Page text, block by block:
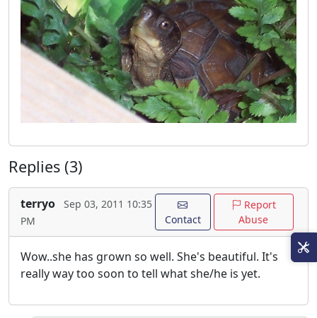
Replies (3)
terryo
Sep 03, 2011 10:35
PM
Contact
Report
Abuse
Wow..she has grown so well. She's beautiful. It's
really way too soon to tell what she/he is yet.